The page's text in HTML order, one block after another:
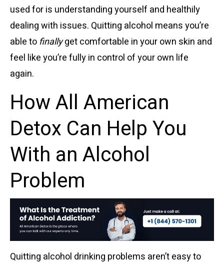
used for is understanding yourself and healthily
dealing with issues. Quitting alcohol means you’re
able tofinallyget comfortable in your own skin and
feel like you’re fully in control of your own life
again.
How All American
Detox Can Help You
With an Alcohol
Problem
Quitting alcohol drinking problems aren’t easy to